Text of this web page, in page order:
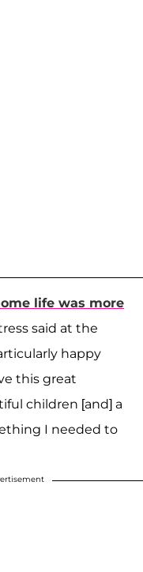
life was more
said at the
happy
this great
children [and] a
I needed to